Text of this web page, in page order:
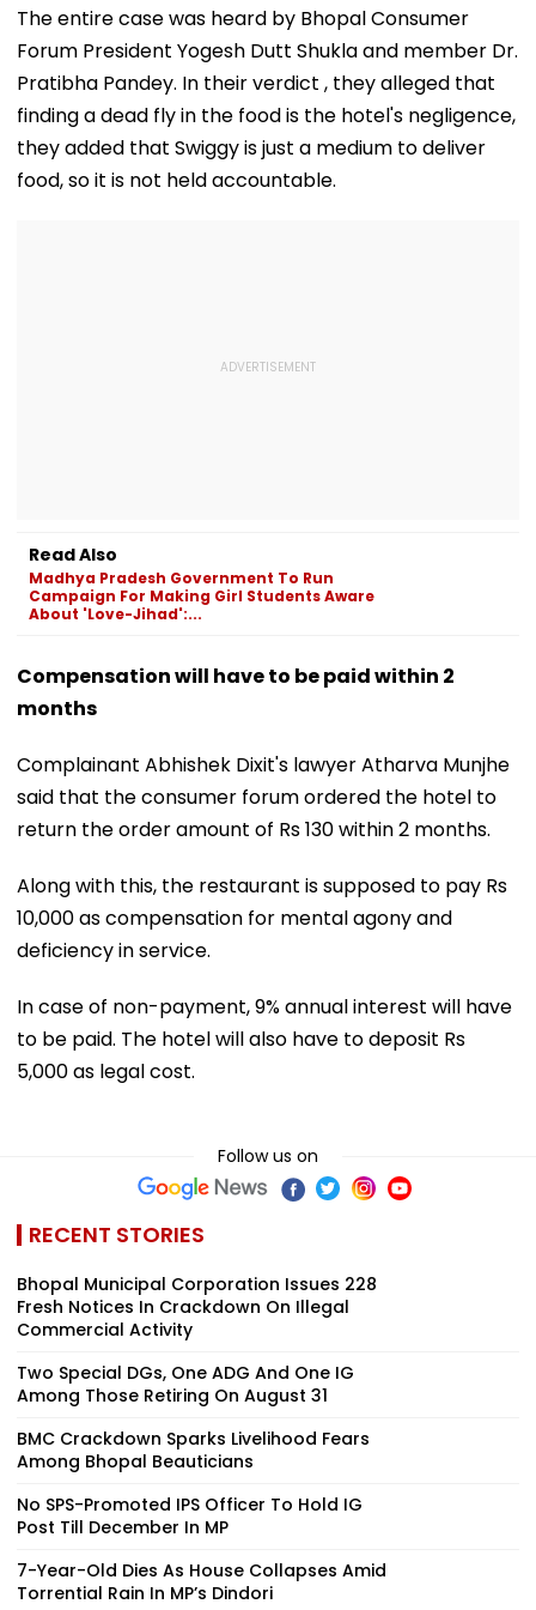
In Mahabaleshwar
Trolled
Dubai USDT
The entire case was heard by Bhopal Consumer
Forum President Yogesh Dutt Shukla and member Dr.
Pratibha Pandey. In their verdict , they alleged that
finding a dead fly in the food is the hotel's negligence,
they added that Swiggy is just a medium to deliver
food, so it is not held accountable.
Read Also
Madhya Pradesh Government To Run
Campaign For Making Girl Students Aware
About 'Love-Jihad':...
Compensation will have to be paid within 2
months
Complainant Abhishek Dixit's lawyer Atharva Munjhe
said that the consumer forum ordered the hotel to
return the order amount of Rs 130 within 2 months.
Along with this, the restaurant is supposed to pay Rs
10,000 as compensation for mental agony and
deficiency in service.
In case of non-payment, 9% annual interest will have
to be paid. The hotel will also have to deposit Rs
5,000 as legal cost.
Follow us on
RECENT STORIES
Bhopal Municipal Corporation Issues 228
Fresh Notices In Crackdown On Illegal
Commercial Activity
Two Special DGs, One ADG And One IG
Among Those Retiring On August 31
BMC Crackdown Sparks Livelihood Fears
Among Bhopal Beauticians
No SPS-Promoted IPS Officer To Hold IG
Post Till December In MP
7-Year-Old Dies As House Collapses Amid
Torrential Rain In MP’s Dindori